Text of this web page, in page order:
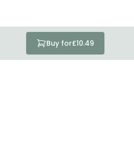
Buy for£10.49